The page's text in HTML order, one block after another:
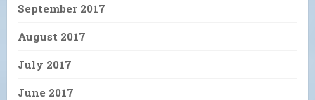
September 2017
August 2017
July 2017
June 2017